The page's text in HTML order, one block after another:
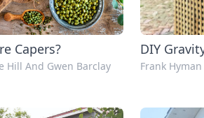
Capers?
Hill And Gwen Barclay
DIY
Frank Hyman